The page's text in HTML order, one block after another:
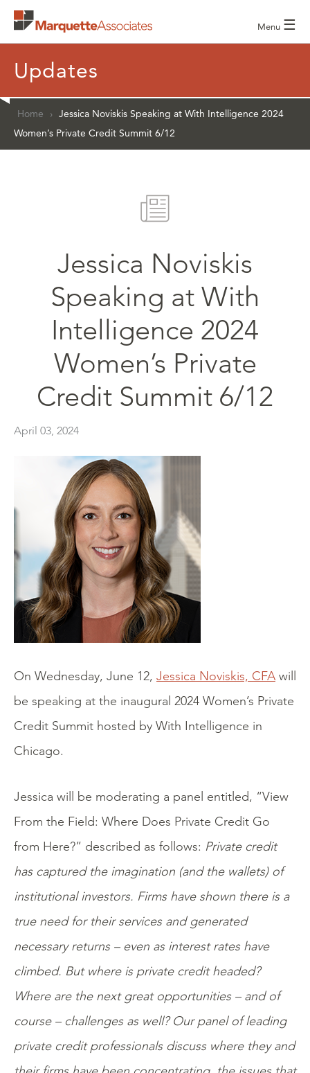
Menu ☰
Updates
Home › Jessica Noviskis Speaking at With Intelligence 2024
Women’s Private Credit Summit 6/12
Jessica Noviskis
Speaking at With
Intelligence 2024
Women’s Private
Credit Summit 6/12
April 03, 2024
On Wednesday, June 12, Jessica Noviskis, CFA will
be speaking at the inaugural 2024 Women’s Private
Credit Summit hosted by With Intelligence in
Chicago.
Jessica will be moderating a panel entitled, “View
From the Field: Where Does Private Credit Go
from Here?” described as follows: Private credit
has captured the imagination (and the wallets) of
institutional investors. Firms have shown there is a
true need for their services and generated
necessary returns – even as interest rates have
climbed. But where is private credit headed?
Where are the next great opportunities – and of
course – challenges as well? Our panel of leading
private credit professionals discuss where they and